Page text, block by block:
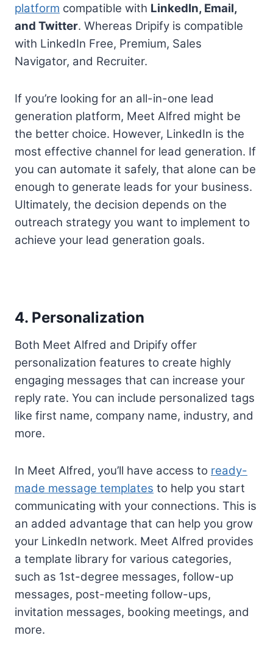
platform compatible with LinkedIn, Email,
and Twitter. Whereas Dripify is compatible
with LinkedIn Free, Premium, Sales
Navigator, and Recruiter.
If you’re looking for an all-in-one lead
generation platform, Meet Alfred might be
the better choice. However, LinkedIn is the
most effective channel for lead generation. If
you can automate it safely, that alone can be
enough to generate leads for your business.
Ultimately, the decision depends on the
outreach strategy you want to implement to
achieve your lead generation goals.
4. Personalization
Both Meet Alfred and Dripify offer
personalization features to create highly
engaging messages that can increase your
reply rate. You can include personalized tags
like first name, company name, industry, and
more.
In Meet Alfred, you’ll have access to ready-
made message templates to help you start
communicating with your connections. This is
an added advantage that can help you grow
your LinkedIn network. Meet Alfred provides
a template library for various categories,
such as 1st-degree messages, follow-up
messages, post-meeting follow-ups,
invitation messages, booking meetings, and
more.